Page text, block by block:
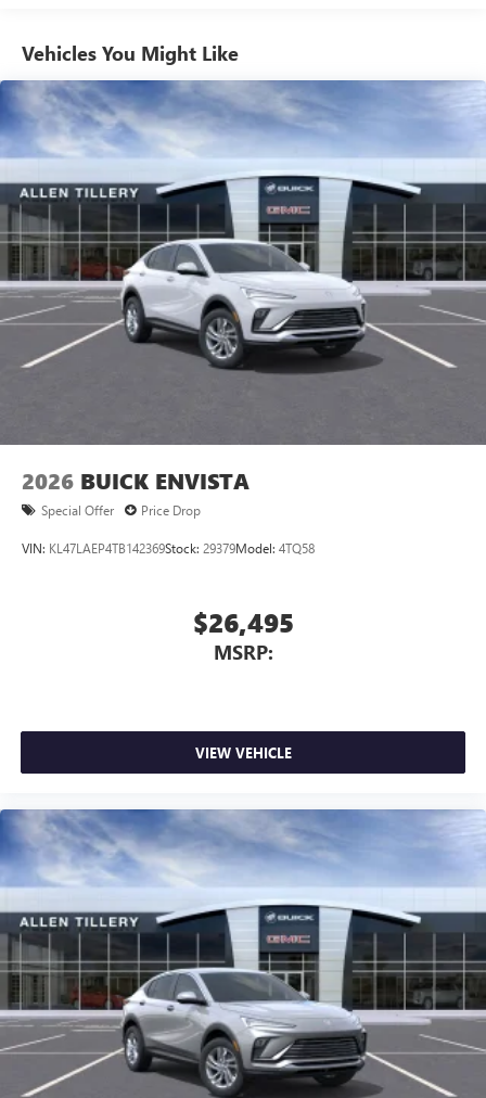
6-speaker audio system
Speakers are positioned throughout the cabin for
outstanding sound quality and an enjoyable
listening experience
Ultrawide 11" diagonal HD color touchscreen
Ultrawide 11" diagonal HD color touchscreen1
audio streaming for 2 active
devices for compatible phones
Voice command pass-through to phone for
compatible phones
Wireless Apple CarPlay™ capability for compatible
phones
Wireless Android Auto™ capability for compatible
capability for compatible phones
Can use Apple CarPlay
Vehicles You Might Like
2026 BUICK ENVISTA
Special Offer Price Drop
VIN: KL47LAEP4TB142369Stock: 29379Model: 4TQ58
$26,495
MSRP:
VIEW VEHICLE